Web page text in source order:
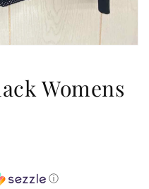
Womens
ⓘ